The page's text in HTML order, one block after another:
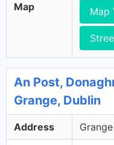
Map Map
An Post,
Grange, Dublin
Address